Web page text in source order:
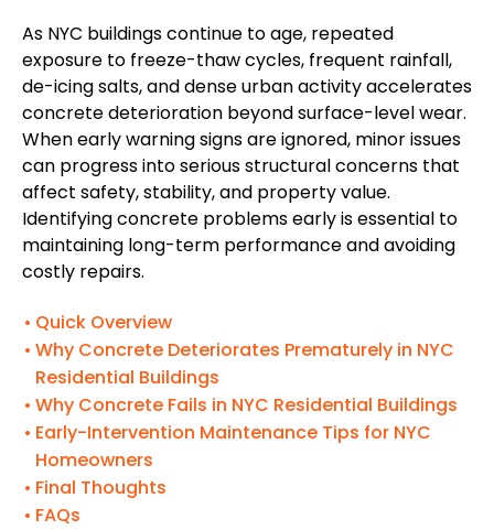
As NYC buildings continue to age, repeated
exposure to freeze-thaw cycles, frequent rainfall,
de-icing salts, and dense urban activity accelerates
concrete deterioration beyond surface-level wear.
When early warning signsare ignored, minor issues
can progress into serious structural concerns that
affect safety, stability, and property value.
Identifying concrete problems early is essential to
maintaining long-term performance and avoiding
costly repairs.
Quick Overview
Why Concrete Deteriorates Prematurely in NYC
Residential Buildings
Why Concrete Fails in NYC Residential Buildings
Early-Intervention Maintenance Tips for NYC
Homeowners
Final Thoughts
FAQs